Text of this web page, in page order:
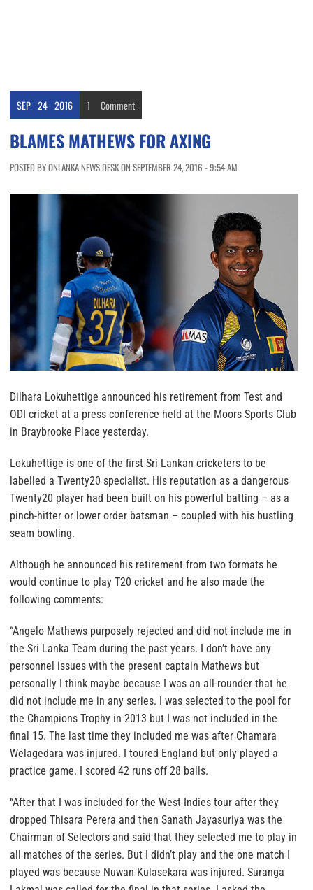
SEP 24 2016 1 Comment
BLAMES MATHEWS FOR AXING
POSTED BY ONLANKA NEWS DESK ON SEPTEMBER 24, 2016 - 9:54 AM
Dilhara Lokuhettige announced his retirement from Test and
ODI cricket at a press conference held at the Moors Sports Club
in Braybrooke Place yesterday.
Lokuhettige is one of the first Sri Lankan cricketers to be
labelled a Twenty20 specialist. His reputation as a dangerous
Twenty20 player had been built on his powerful batting – as a
pinch-hitter or lower order batsman – coupled with his bustling
seam bowling.
Although he announced his retirement from two formats he
would continue to play T20 cricket and he also made the
following comments:
“Angelo Mathews purposely rejected and did not include me in
the Sri Lanka Team during the past years. I don’t have any
personnel issues with the present captain Mathews but
personally I think maybe because I was an all-rounder that he
did not include me in any series. I was selected to the pool for
the Champions Trophy in 2013 but I was not included in the
final 15. The last time they included me was after Chamara
Welagedara was injured. I toured England but only played a
practice game. I scored 42 runs off 28 balls.
“After that I was included for the West Indies tour after they
dropped Thisara Perera and then Sanath Jayasuriya was the
Chairman of Selectors and said that they selected me to play in
all matches of the series. But I didn’t play and the one match I
played was because Nuwan Kulasekara was injured. Suranga